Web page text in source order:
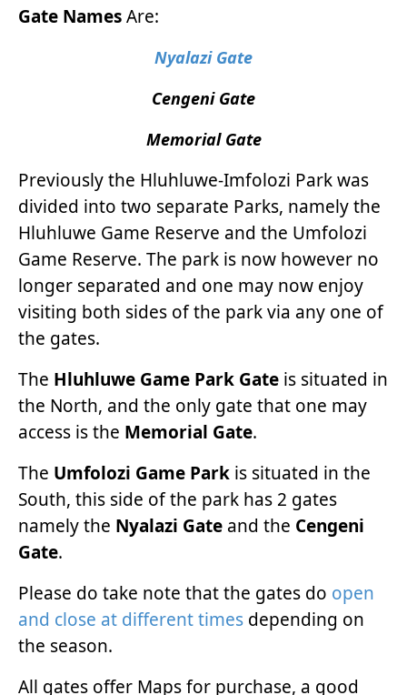
Gate NamesAre:
Nyalazi Gate
Cengeni Gate
Memorial Gate
Previously the Hluhluwe-Imfolozi Park was
divided into two separate Parks, namely the
Hluhluwe Game Reserve and the Umfolozi
Game Reserve. The park is now however no
longer separated and one may now enjoy
visiting both sides of the park via any one of
the gates.
The Hluhluwe Game Park Gate is situated in
the North, and the only gate that one may
access is the Memorial Gate.
The Umfolozi Game Park is situated in the
South, this side of the park has 2 gates
namely the Nyalazi Gate and the Cengeni
Gate.
Please do take note that the gates do open
and close at different times depending on
the season.
All gates offer Maps for purchase, a good